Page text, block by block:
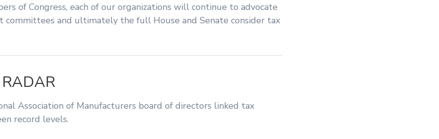
of Congress, each of our organizations will continue to advocate
and ultimately the full House and Senate consider tax
Association of Manufacturers board of directors linked tax
record levels.